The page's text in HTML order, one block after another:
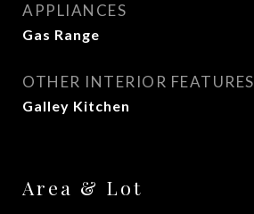
APPLIANCES
Gas Range
OTHER INTERIOR FEATURES
Galley Kitchen
Area & Lot